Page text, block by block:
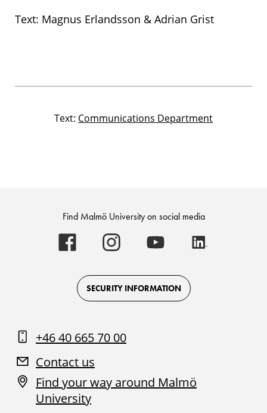
Text: Magnus Erlandsson & Adrian Grist
Text: Communications Department
Find Malmö University on social media
Malmö
University
on
Facebook
Malmö
University
on
Instagram
Malmö
University
on
Youtube
SECURITY INFORMATION
+46 40 665 70 00
Contact us
Find your way around Malmö
University